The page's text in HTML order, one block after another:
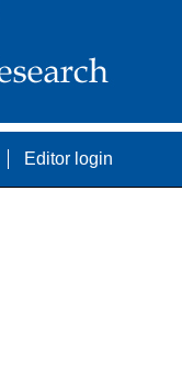
Editor login